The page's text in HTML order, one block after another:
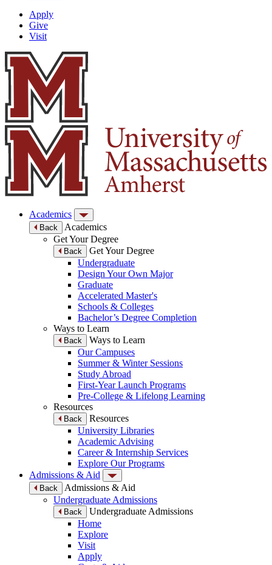
Apply
Give
Visit
Academics
Back
Academics
Get Your Degree
Back
Get Your Degree
Undergraduate
Design Your Own Major
Graduate
Accelerated Master's
Schools & Colleges
Bachelor’s Degree Completion
Ways to Learn
Back
Ways to Learn
Our Campuses
Summer & Winter Sessions
Study Abroad
First-Year Launch Programs
Pre-College & Lifelong Learning
Resources
Back
Resources
University Libraries
Academic Advising
Career & Internship Services
Explore Our Programs
Admissions & Aid
Back
Admissions & Aid
Undergraduate Admissions
Back
Undergraduate Admissions
Home
Explore
Visit
Apply